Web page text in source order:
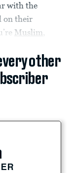
with the
on their
Muslim
other